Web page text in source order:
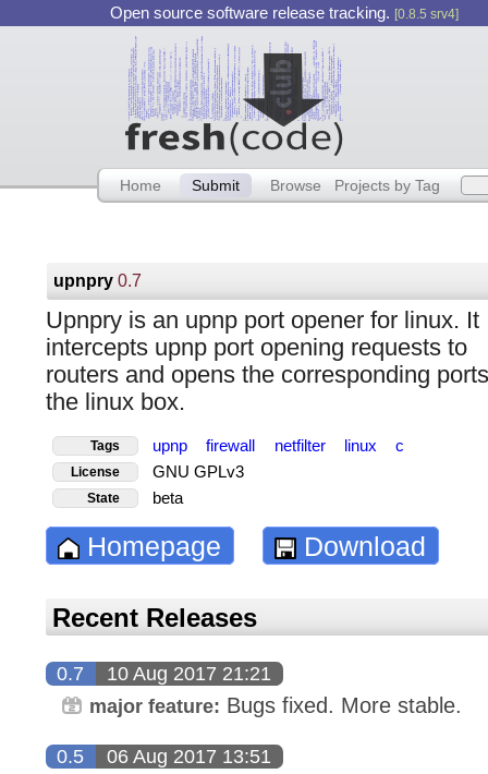
Open source software release tracking. [0.8.5 srv4]
Home Submit Browse Projects by Tag
upnpry0.7
Upnpry is an upnp port opener for linux. It
intercepts upnp port opening requests to
routers and opens the corresponding
the linux box.
Tags upnp firewall netfilter linux c
License GNU GPLv3
State beta
Homepage Download
Recent Releases
0.7 10 Aug 2017 21:21
major feature: Bugs fixed. More stable.
0.5 06 Aug 2017 13:51